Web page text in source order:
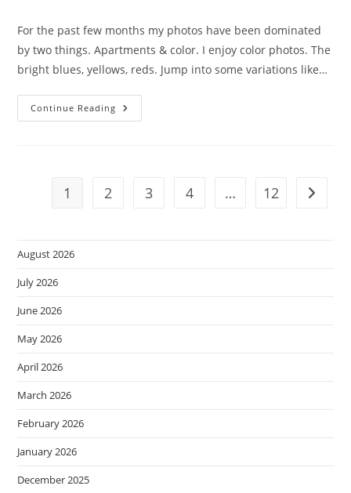
For the past few months my photos have been dominated
by two things. Apartments & color. I enjoy color photos. The
bright blues, yellows, reds. Jump into some variations like…
Continue Reading Mono-
Chrome
1 2 3 4 … 12 Go to
August 2026
July 2026
June 2026
May 2026
April 2026
March 2026
February 2026
January 2026
December 2025